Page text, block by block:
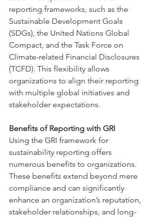
reporting frameworks, such as the
Sustainable Development Goals
(SDGs), the United Nations Global
Compact, and the Task Force on
Climate-related Financial Disclosures
(TCFD). This flexibility allows
organizations to align their reporting
with multiple global initiatives and
stakeholder expectations.
Benefits of Reporting with GRI
Using the GRI framework for
sustainability reporting offers
numerous benefits to organizations.
These benefits extend beyond mere
compliance and can significantly
enhance an organization’s reputation,
stakeholder relationships, and long-